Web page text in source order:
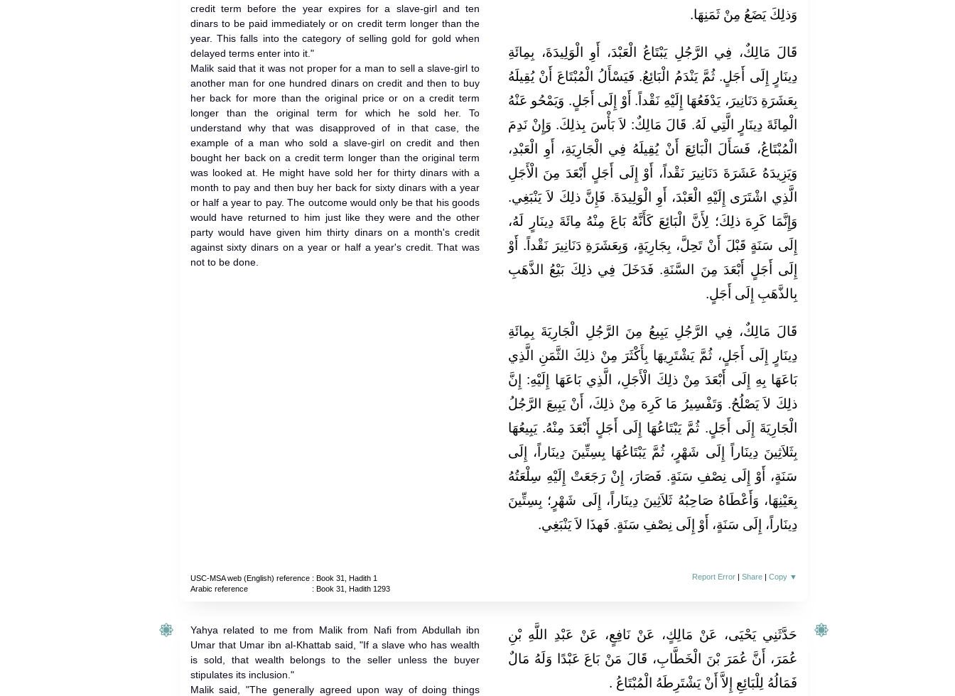
credit term before the year expires for a slave-girl and ten
dinars to be paid immediately or on credit term longer than the
year. This falls into the category of selling gold for gold when
delayed terms enter into it."
Malik said that it was not proper for a man to sell a slave-girl to
another man for one hundred dinars on credit and then to buy
her back for more than the original price or on a credit term
longer than the original term for which he sold her. To
understand why that was disapproved of in that case, the
example of a man who sold a slave-girl on credit and then
bought her back on a credit term longer than the original term
was looked at. He might have sold her for thirty dinars with a
month to pay and then buy her back for sixty dinars with a year
or half a year to pay. The outcome would only be that his goods
would have returned to him just like they were and the other
party would have given him thirty dinars on a month's credit
against sixty dinars on a year or half a year's credit. That was
not to be done.
وَذلِكَ يَضَعُ مِنْ ثَمَنِهَا.
قَالَ مَالِكٌ، فِي الرَّجُلِ يَبْتَاعُ الْعَبْدَ، أَوِ الْوَلِيدَةَ، بِمِائَةِ
دِينَارٍ إِلَى أَجَلٍ. ثُمَّ يَنْدَمُ الْبَائِعُ. فَيَسْأَلُ الْمُبْتَاعَ أَنْ يُقِيلَهُ
بِعَشَرَةِ دَنَانِيرَ، يَدْفَعُهَا إِلَيْهِ نَقْداً. أَوْ إِلَى أَجَلٍ. وَيَمْحُو عَنْهُ
الْمِائَةَ دِينَارٍ الَّتِي لَهُ. قَالَ مَالِكٌ: لاَ بَأْسَ بِذلِكَ. وَإِنْ نَدِمَ
الْمُبْتَاعُ، فَسَأَلَ الْبَائِعَ أَنْ يُقِيلَهُ فِي الْجَارِيَةِ، أَوِ الْعَبْدِ،
وَيَزِيدَهُ عَشَرَةَ دَنَانِيرَ نَقْداً، أَوْ إِلَى أَجَلٍ أَبْعَدَ مِنَ الْأَجَلِ
الَّذِي اشْتَرَى إِلَيْهِ الْعَبْدَ، أَوِ الْوَلِيدَةَ. فَإِنَّ ذلِكَ لاَ يَنْبَغِي.
وَإِنَّمَا كَرِهَ ذلِكَ؛ لِأَنَّ الْبَائِعَ كَأَنَّهُ بَاعَ مِنْهُ مِائَةَ دِينَارٍ لَهُ،
إِلَى سَنَةٍ قَبْلَ أَنْ تَحِلَّ، بِجَارِيَةٍ، وَبِعَشَرَةِ دَنَانِيرَ نَقْداً. أَوْ
إِلَى أَجَلٍ أَبْعَدَ مِنَ السَّنَةِ. فَدَخَلَ فِي ذلِكَ بَيْعُ الذَّهَبِ
بِالذَّهَبِ إِلَى أَجَلٍ.
قَالَ مَالِكٌ، فِي الرَّجُلِ يَبِيعُ مِنَ الرَّجُلِ الْجَارِيَةَ بِمِائَةِ
دِينَارٍ إِلَى أَجَلٍ، ثُمَّ يَشْتَرِيهَا بِأَكْثَرَ مِنْ ذلِكَ الثَّمَنِ الَّذِي
بَاعَهَا بِهِ إِلَى أَبْعَدَ مِنْ ذلِكَ الْأَجَلِ، الَّذِي بَاعَهَا إِلَيْهِ: إِنَّ
ذلِكَ لاَ يَصْلُحُ. وَتَفْسِيرُ مَا كَرِهَ مِنْ ذلِكَ، أَنْ يَبِيعَ الرَّجُلُ
الْجَارِيَةَ إِلَى أَجَلٍ. ثُمَّ يَبْتَاعُهَا إِلَى أَجَلٍ أَبْعَدَ مِنْهُ. يَبِيعُهَا
بِثَلاَثِينَ دِينَاراً إِلَى شَهْرٍ، ثُمَّ يَبْتَاعُهَا بِسِتِّينَ دِينَاراً، إِلَى
سَنَةٍ، أَوْ إِلَى نِصْفِ سَنَةٍ. فَصَارَ، إِنْ رَجَعَتْ إِلَيْهِ سِلْعَتُهُ
بِعَيْنِهَا، وَأَعْطَاهُ صَاحِبُهُ ثَلاَثِينَ دِينَاراً، إِلَى شَهْرٍ؛ بِسِتِّينَ
دِينَاراً، إِلَى سَنَةٍ، أَوْ إِلَى نِصْفِ سَنَةٍ. فَهذَا لاَ يَنْبَغِي.
USC-MSA web (English) reference: Book 31, Hadith 1
Arabic reference
: Book 31, Hadith 1293
Report Error |Share |Copy ▼
Yahya related to me from Malik from Nafi from Abdullah ibn
Umar that Umar ibn al-Khattab said, "If a slave who has wealth
is sold, that wealth belongs to the seller unless the buyer
stipulates its inclusion."
Malik said, "The generally agreed upon way of doing things
حَدَّثَنِي يَحْيَى، عَنْ مَالِكٍ، عَنْ نَافِعٍ، عَنْ عَبْدِ اللَّهِ بْنِ
عُمَرَ، أَنَّ عُمَرَ بْنَ الْخَطَّابِ، قَالَ مَنْ بَاعَ عَبْدًا وَلَهُ مَالٌ
فَمَالُهُ لِلْبَائِعِ إِلاَّ أَنْ يَشْتَرِطَهُ الْمُبْتَاعُ ‏.‏